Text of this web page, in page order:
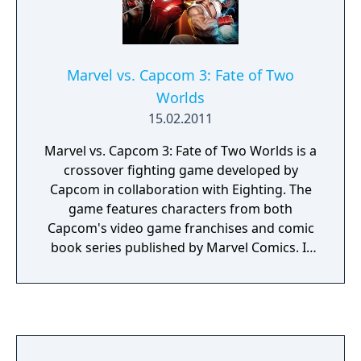
Marvel vs. Capcom 3: Fate of Two
Worlds
15.02.2011
Marvel vs. Capcom 3: Fate of Two Worlds is a
crossover fighting game developed by
Capcom in collaboration with Eighting. The
game features characters from both
Capcom's video game franchises and comic
book series published by Marvel Comics. It
360 consoles in February 2011. It is the fifth